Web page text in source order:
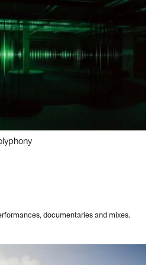
documentaries and mixes.